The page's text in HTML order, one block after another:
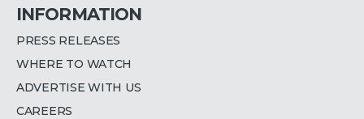
INFORMATION
PRESS RELEASES
WHERE TO WATCH
ADVERTISE WITH US
CAREERS